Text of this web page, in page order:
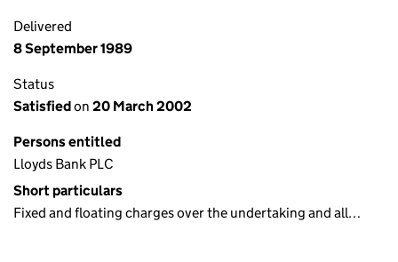
Delivered
8 September 1989
Status
Satisfiedon 20 March 2002
Persons entitled
Lloyds Bank PLC
Short particulars
Fixed and floating charges over the undertaking and all…